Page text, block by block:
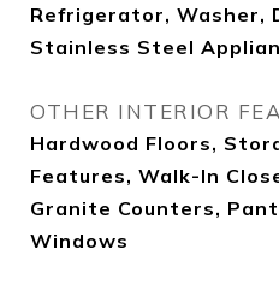
Refrigerator, Washer,
Stainless Steel
OTHER INTERIOR
Hardwood Floors,
Features, Walk-In
Granite Counters,
Windows